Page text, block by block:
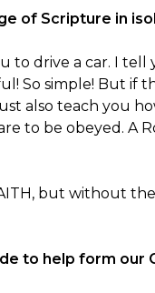
of Scripture in
to drive a car. I
So simple! But if
also teach you
to be obeyed. A
but without
to help form our